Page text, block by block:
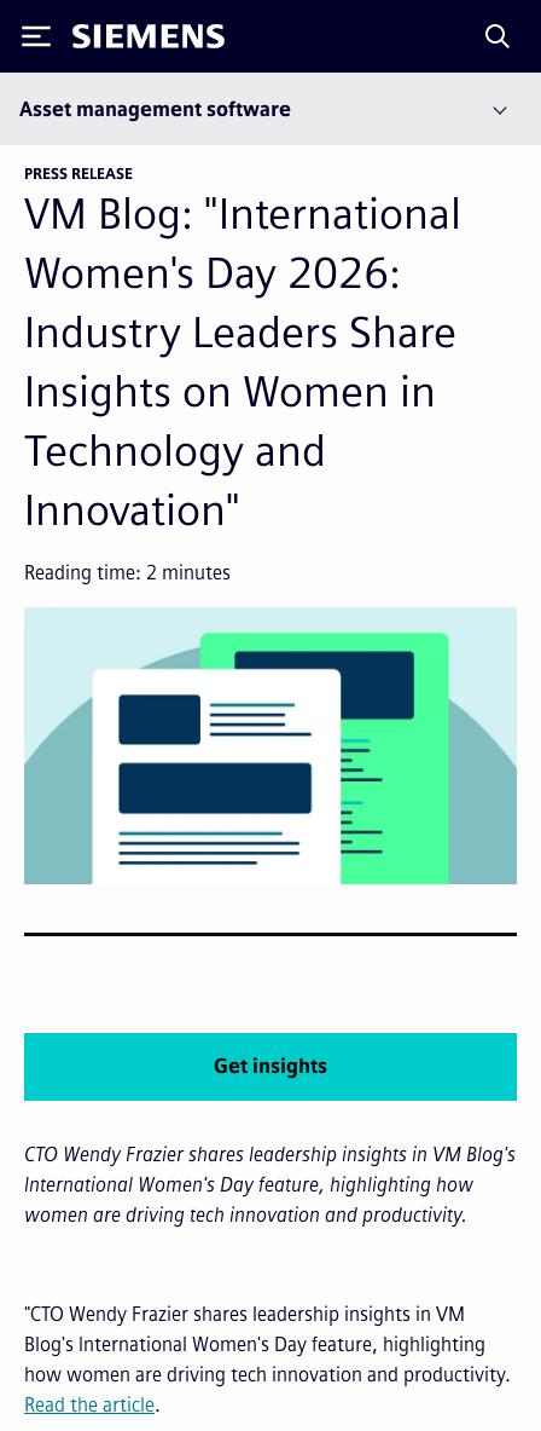
Siemens
Asset management software
PRESS RELEASE
VM Blog: "International
Women's Day 2026:
Industry Leaders Share
Insights on Women in
Technology and
Innovation"
Reading time: 2 minutes
CTO Wendy Frazier shares leadership insights in VM Blog's
International Women's Day feature, highlighting how
women are driving tech innovation and productivity.
"CTO Wendy Frazier shares leadership insights in VM
Blog's International Women's Day feature, highlighting
how women are driving tech innovation and productivity.
Read the article.
Get insights